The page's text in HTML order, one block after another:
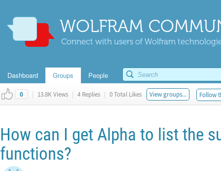
WOLFRAM
Connect with users of Wolfram
Dashboard Groups People
0 | 13.8K Views | 4 Replies | 0 Total Likes View groups... Follow
How can I get Alpha to list the
functions?